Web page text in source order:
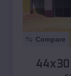
Compare